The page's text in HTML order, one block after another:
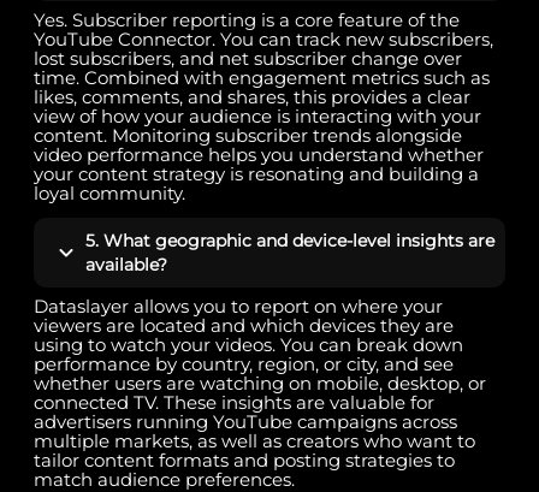
Yes. Subscriber reporting is a core feature of the
YouTube Connector. You can track new subscribers,
lost subscribers, and net subscriber change over
time. Combined with engagement metrics such as
likes, comments, and shares, this provides a clear
view of how your audience is interacting with your
content. Monitoring subscriber trends alongside
video performance helps you understand whether
your content strategy is resonating and building a
loyal community.
5. What geographic and device-level insights are
available?
Dataslayer allows you to report on where your
viewers are located and which devices they are
using to watch your videos. You can break down
performance by country, region, or city, and see
whether users are watching on mobile, desktop, or
connected TV. These insights are valuable for
advertisers running YouTube campaigns across
multiple markets, as well as creators who want to
tailor content formats and posting strategies to
match audience preferences.